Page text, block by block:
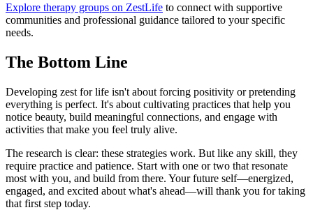
Explore therapy groups on ZestLife to connect with supportive
communities and professional guidance tailored to your specific
needs.
The Bottom Line
Developing zest for life isn't about forcing positivity or pretending
everything is perfect. It's about cultivating practices that help you
notice beauty, build meaningful connections, and engage with
activities that make you feel truly alive.
The research is clear: these strategies work. But like any skill, they
require practice and patience. Start with one or two that resonate
most with you, and build from there. Your future self—energized,
engaged, and excited about what's ahead—will thank you for taking
that first step today.